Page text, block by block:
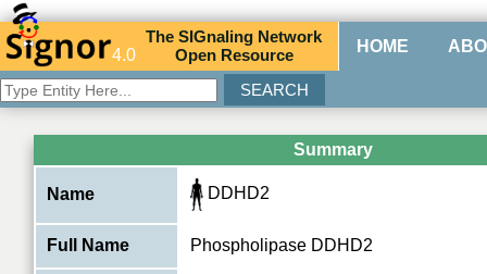
4.0
TheSIGnaling Network
Open Resource HOME
Summary
Name DDHD2
Full Name Phospholipase DDHD2